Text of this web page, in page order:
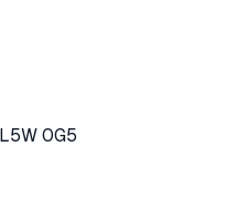
0G5